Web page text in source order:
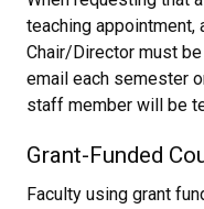
teaching
Chair/Director must
email each semester
staff member will be
Grant-Funded
Faculty using grant